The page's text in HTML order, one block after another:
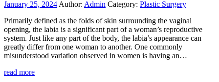
January 25, 2024 Author: Admin Category: Plastic Surgery
Primarily defined as the folds of skin surrounding the vaginal
opening, the labia is a significant part of a woman’s reproductive
system. Just like any part of the body, the labia’s appearance can
greatly differ from one woman to another. One commonly
misunderstood variation observed in women is having an…
read more